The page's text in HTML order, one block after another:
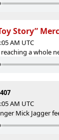
Story”
AM UTC
a whole
AM UTC
Mick Jagger